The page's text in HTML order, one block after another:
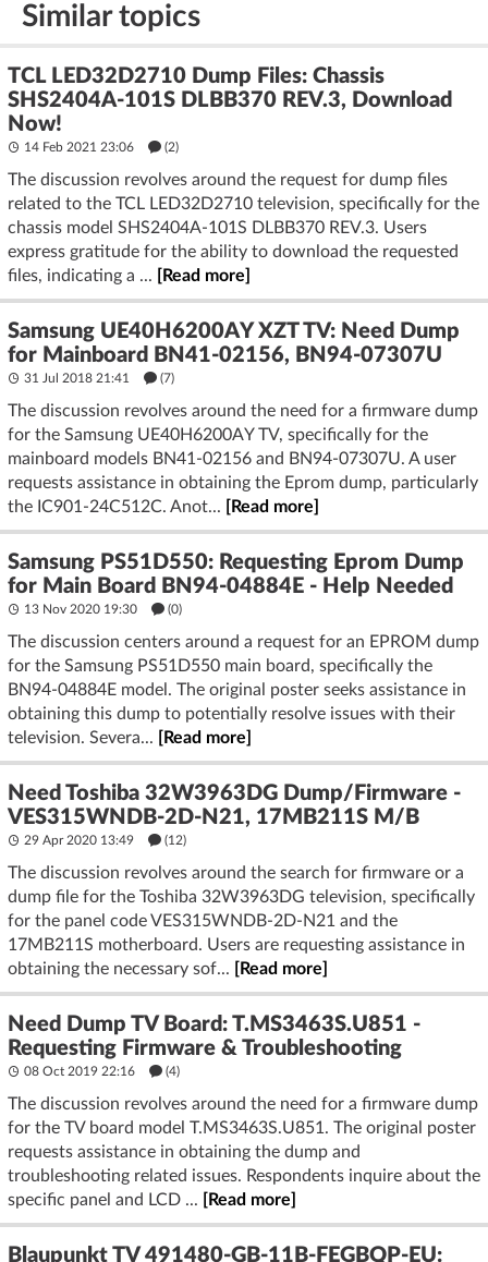
Similar topics
TCL LED32D2710 Dump Files: Chassis
SHS2404A-101S DLBB370 REV.3, Download
Now!
14 Feb 2021 23:06 (2)
The discussion revolves around the request for dump files
related to the TCL LED32D2710 television, specifically for the
chassis model SHS2404A-101S DLBB370 REV.3. Users
express gratitude for the ability to download the requested
files, indicating a ...
[Read more]
Samsung UE40H6200AY XZT TV: Need Dump
for Mainboard BN41-02156, BN94-07307U
31 Jul 2018 21:41 (7)
The discussion revolves around the need for a firmware dump
for the Samsung UE40H6200AY TV, specifically for the
mainboard models BN41-02156 and BN94-07307U. A user
requests assistance in obtaining the Eprom dump, particularly
the IC901-24C512C. Anot...
[Read more]
Samsung PS51D550: Requesting Eprom Dump
for Main Board BN94-04884E - Help Needed
13 Nov 2020 19:30 (0)
The discussion centers around a request for an EPROM dump
for the Samsung PS51D550 main board, specifically the
BN94-04884E model. The original poster seeks assistance in
obtaining this dump to potentially resolve issues with their
television. Severa...
[Read more]
Need Toshiba 32W3963DG Dump/Firmware -
VES315WNDB-2D-N21, 17MB211S M/B
29 Apr 2020 13:49 (12)
The discussion revolves around the search for firmware or a
dump file for the Toshiba 32W3963DG television, specifically
for the panel code VES315WNDB-2D-N21 and the
17MB211S motherboard. Users are requesting assistance in
obtaining the necessary sof...
[Read more]
Need Dump TV Board: T.MS3463S.U851 -
Requesting Firmware & Troubleshooting
08 Oct 2019 22:16 (4)
The discussion revolves around the need for a firmware dump
for the TV board model T.MS3463S.U851. The original poster
requests assistance in obtaining the dump and
troubleshooting related issues. Respondents inquire about the
specific panel and LCD ...
[Read more]
Blaupunkt TV 491480-GB-11B-FEGBQP-EU: